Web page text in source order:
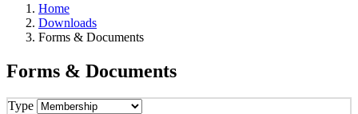
Home
Downloads
Forms & Documents
Forms & Documents
Type